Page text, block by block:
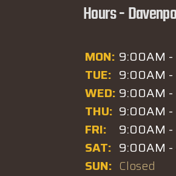
Hours -
MON: 9:00AM
TUE: 9:00AM
WED: 9:00AM
THU: 9:00AM
FRI:
9:00AM
SAT: 9:00AM
SUN: Closed